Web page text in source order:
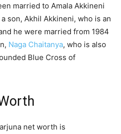
married to Amala Akkineni
son, Akhil Akkineni, who is an
he were married from 1984
Naga Chaitanya, who is also
Blue Cross of
net worth is